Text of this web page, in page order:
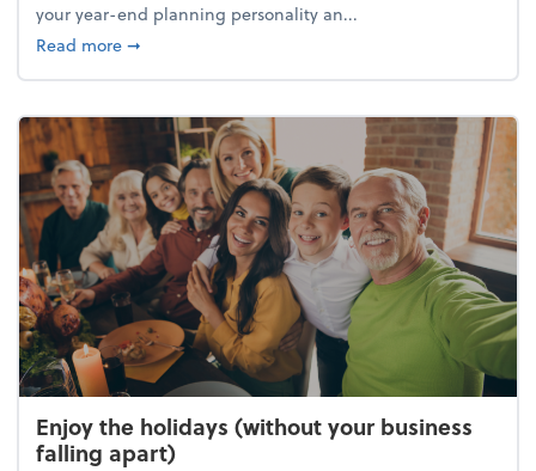
your year-end planning personality an...
Read moreabout What's your year-end planning personality?
➞
Enjoy the holidays (without your business
falling apart)